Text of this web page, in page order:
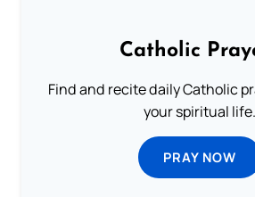
Catholic
Find and recite daily Catholic
your spiritual life.
PRAY NOW